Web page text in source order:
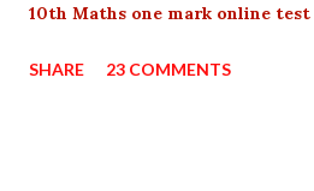
10th Maths one mark online test
SHARE 23 COMMENTS